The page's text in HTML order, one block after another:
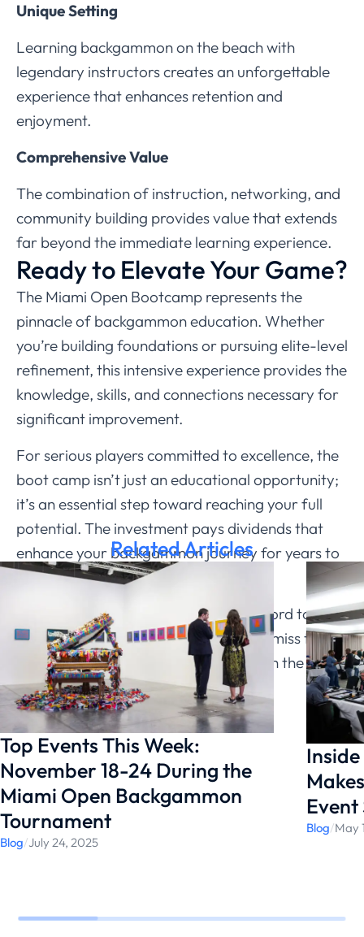
Unique Setting
Learning backgammon on the beach with
legendary instructors creates an unforgettable
experience that enhances retention and
enjoyment.
Comprehensive Value
The combination of instruction, networking, and
community building provides value that extends
far beyond the immediate learning experience.
Ready to Elevate Your Game?
The Miami Open Bootcamp represents the
pinnacle of backgammon education. Whether
you’re building foundations or pursuing elite-level
refinement, this intensive experience provides the
knowledge, skills, and connections necessary for
significant improvement.
For serious players committed to excellence, the
boot camp isn’t just an educational opportunity;
it’s an essential step toward reaching your full
potential. The investment pays dividends that
enhance your backgammon journey for years to
come.
The question isn’t whether you can afford to
attend, but whether you can afford to miss this
extraordinary opportunity to train with the best
in paradise.
Related Articles
Top Events This Week:
November 18-24 During the
Miami Open Backgammon
Tournament
Blog/July 24, 2025
Event
Blog/May